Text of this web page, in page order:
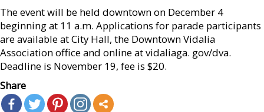
The event will be held downtown on December 4
beginning at 11 a.m. Applications for parade participants
are available at City Hall, the Downtown Vidalia
Association office and online at vidaliaga. gov/dva.
Deadline is November 19, fee is $20.
Share